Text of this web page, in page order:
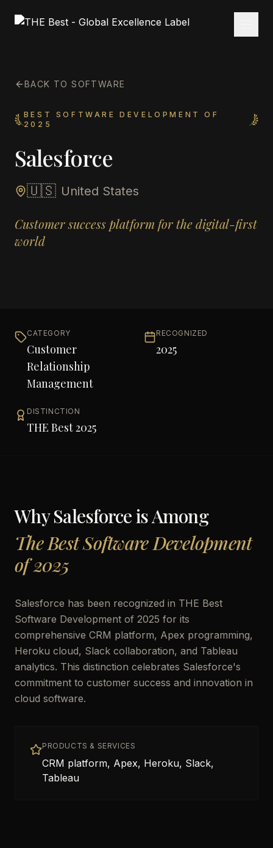
BACK TO SOFTWARE
BEST SOFTWARE DEVELOPMENT OF
2025
Salesforce
🇺🇸 United States
Customer success platform for the digital-first
world
CATEGORY
Customer
Relationship
Management
RECOGNIZED
2025
DISTINCTION
THE Best 2025
WhySalesforceis Among
The Best Software Development
of 2025
Salesforce has been recognized in THE Best
Software Development of 2025 for its
comprehensive CRM platform, Apex programming,
Heroku cloud, Slack collaboration, and Tableau
analytics. This distinction celebrates Salesforce's
commitment to customer success and innovation in
cloud software.
PRODUCTS & SERVICES
CRM platform, Apex, Heroku, Slack,
Tableau